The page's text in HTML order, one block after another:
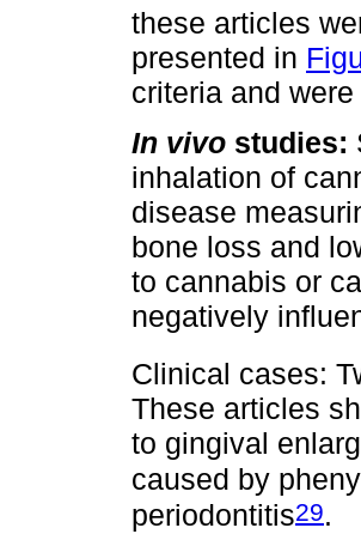
these articles
presented in
criteria and
In vivo studies:
inhalation of
disease
bone loss and
to cannabis or
negatively
Clinical cases:
These articles
to gingival
caused by
periodontitis29.